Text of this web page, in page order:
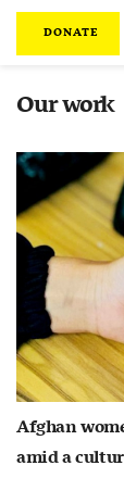
DONATE
Our work
Afghan
amid a